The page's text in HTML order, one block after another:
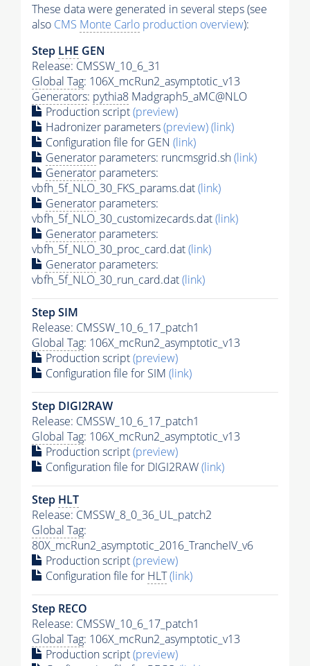
These data were generated in several steps (see
also CMS Monte Carlo production overview):
Step LHE GEN
Release: CMSSW_10_6_31
Global Tag: 106X_mcRun2_asymptotic_v13
Generators: pythia8 Madgraph5_aMC@NLO
Production script(preview)
Hadronizer parameters(preview)(link)
Configuration file for GEN (link)
Generator parameters: runcmsgrid.sh(link)
Generator parameters:
vbfh_5f_NLO_30_FKS_params.dat(link)
Generator parameters:
vbfh_5f_NLO_30_customizecards.dat(link)
Generator parameters:
vbfh_5f_NLO_30_proc_card.dat(link)
Generator parameters:
vbfh_5f_NLO_30_run_card.dat(link)
Step SIM
Release: CMSSW_10_6_17_patch1
Global Tag: 106X_mcRun2_asymptotic_v13
Production script(preview)
Configuration file for SIM (link)
Step DIGI2RAW
Release: CMSSW_10_6_17_patch1
Global Tag: 106X_mcRun2_asymptotic_v13
Production script(preview)
Configuration file for DIGI2RAW(link)
Step HLT
Release: CMSSW_8_0_36_UL_patch2
Global Tag:
80X_mcRun2_asymptotic_2016_TrancheIV_v6
Production script(preview)
Configuration file for HLT(link)
Step RECO
Release: CMSSW_10_6_17_patch1
Global Tag: 106X_mcRun2_asymptotic_v13
Production script(preview)